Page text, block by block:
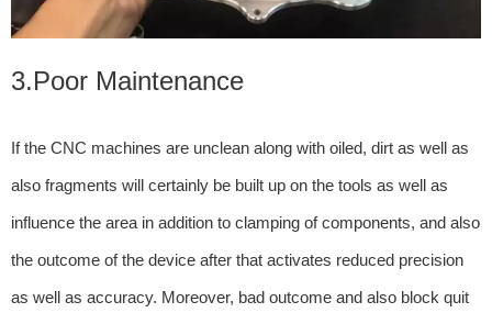
3.Poor Maintenance
If the CNC machines are unclean along with oiled, dirt as well as
also fragments will certainly be built up on the tools as well as
influence the area in addition to clamping of components, and also
the outcome of the device after that activates reduced precision
as well as accuracy. Moreover, bad outcome and also block quit